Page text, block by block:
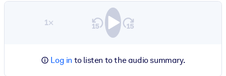
1×
Log in to listen to the audio summary.